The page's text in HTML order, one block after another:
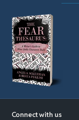
Connect with us